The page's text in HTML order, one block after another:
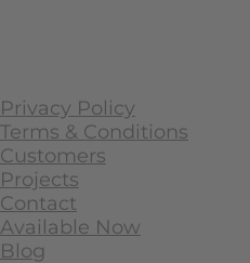
Privacy Policy
Terms & Conditions
Customers
Projects
Contact
Available Now
Blog